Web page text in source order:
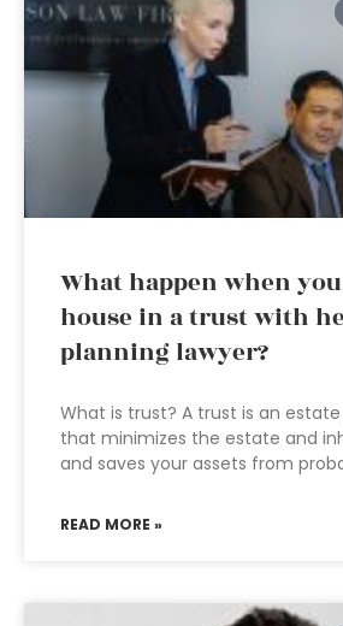
What happen when
house in a trust with
planning lawyer?
What is trust? A trust is an
that minimizes the estate and
and saves your assets from
READ MORE »